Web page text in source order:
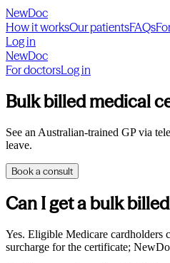
NewDoc
How it worksOur patientsFAQs
Log in
NewDoc
For doctorsLog in
Bulk billed medical
See an Australian-trained GP via
leave.
Book a consult
Can I get a bulk
Yes. Eligible Medicare cardholders
surcharge for the certificate;